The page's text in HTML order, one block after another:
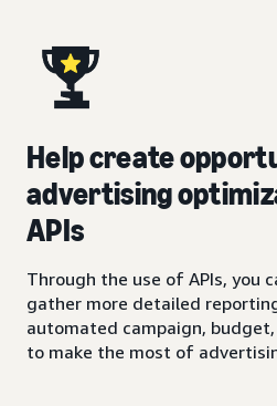
Help create
advertising
APIs
Through the use of APIs, you
gather more detailed
automated campaign,
to make the most of